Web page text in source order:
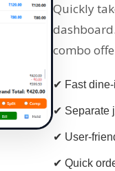
Quickly
combo
✔ Fast
✔ Separate
✔ User-
✔ Quick